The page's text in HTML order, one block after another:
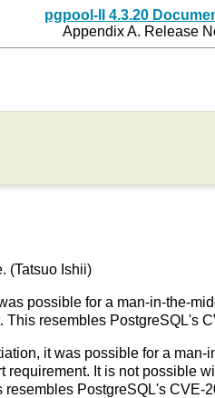
pgpool-II 4.3.20
Appendix A. Release
(Tatsuo Ishii)
possible for a man-in-the-
This resembles PostgreSQL's
it was possible for a
It is not possible
PostgreSQL's CVE-